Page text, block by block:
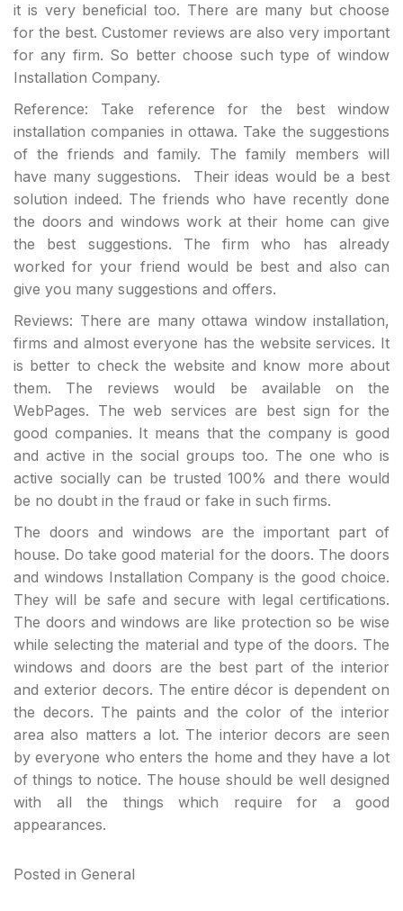
it is very beneficial too. There are many but choose
for the best. Customer reviews are also very important
for any firm. So better choose such type of window
Installation Company.
Reference: Take reference for the best window
installation companies in ottawa. Take the suggestions
of the friends and family. The family members will
have many suggestions. Their ideas would be a best
solution indeed. The friends who have recently done
the doors and windows work at their home can give
the best suggestions. The firm who has already
worked for your friend would be best and also can
give you many suggestions and offers.
Reviews: There are many ottawa window installation,
firms and almost everyone has the website services. It
is better to check the website and know more about
them. The reviews would be available on the
WebPages. The web services are best sign for the
good companies. It means that the company is good
and active in the social groups too. The one who is
active socially can be trusted 100% and there would
be no doubt in the fraud or fake in such firms.
The doors and windows are the important part of
house. Do take good material for the doors. The doors
and windows Installation Company is the good choice.
They will be safe and secure with legal certifications.
The doors and windows are like protection so be wise
while selecting the material and type of the doors. The
windows and doors are the best part of the interior
and exterior decors. The entire décor is dependent on
the decors. The paints and the color of the interior
area also matters a lot. The interior decors are seen
by everyone who enters the home and they have a lot
of things to notice. The house should be well designed
with all the things which require for a good
appearances.
Posted in General